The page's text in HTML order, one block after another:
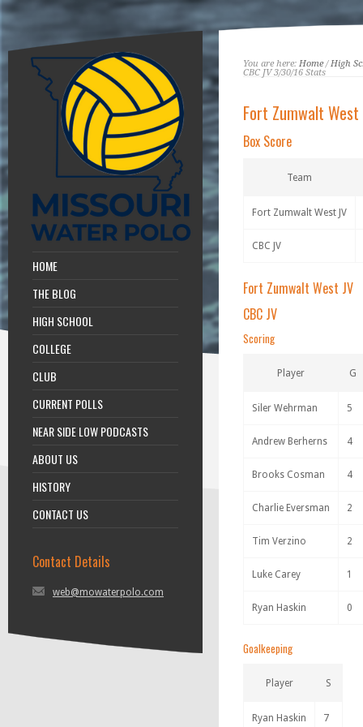
HOME
THE BLOG
HIGH SCHOOL
COLLEGE
CLUB
CURRENT POLLS
NEAR SIDE LOW PODCASTS
ABOUT US
HISTORY
CONTACT US
Contact Details
web@mowaterpolo.com
You are here: Home/High
CBC JV 3/30/16 Stats
Fort Zumwalt
Box Score
Team
Fort Zumwalt West JV
CBC JV
Fort Zumwalt West JV
CBC JV
Scoring
Player G
Siler Wehrman 5
Andrew Berherns 4
Brooks Cosman 4
Charlie Eversman 2
Tim Verzino 2
Luke Carey 1
Ryan Haskin 0
Goalkeeping
Player S
Ryan Haskin 7